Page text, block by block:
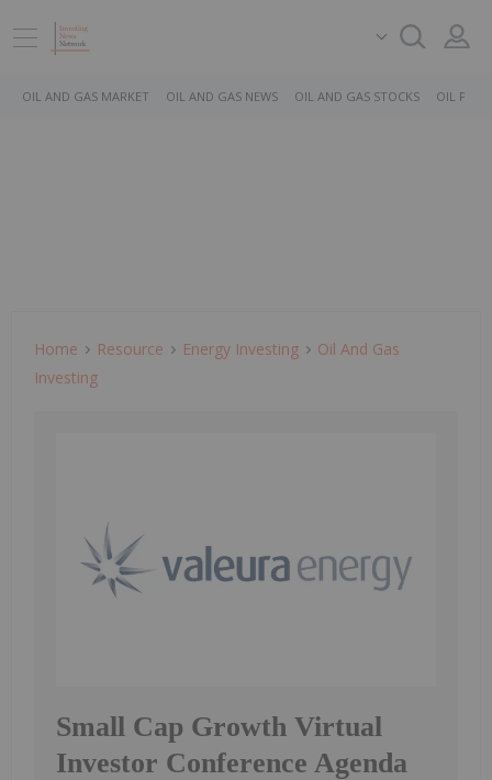
OIL AND GAS MARKET OIL AND GAS NEWS OIL AND GAS STOCKS OIL PRICE
Home Resource Energy Investing
Oil And Gas
Investing
Small Cap Growth Virtual
Investor Conference Agenda